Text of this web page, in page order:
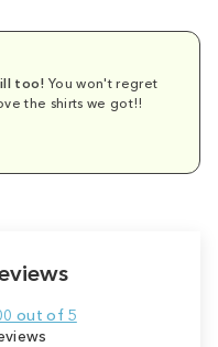
too! You won't regret
the shirts we got!!
out of 5